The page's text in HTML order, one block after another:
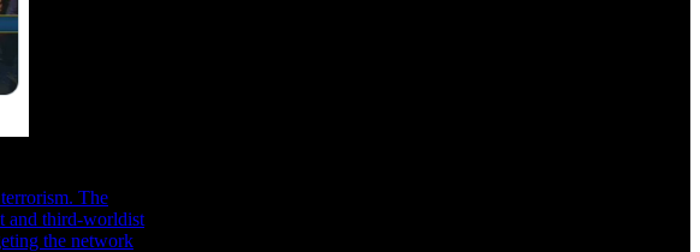
The
and third-worldist
the network